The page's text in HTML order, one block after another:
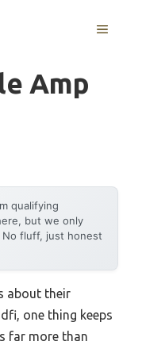
MENU
Amp
qualifying
but we only
fluff, just honest
about their
one thing keeps
far more than